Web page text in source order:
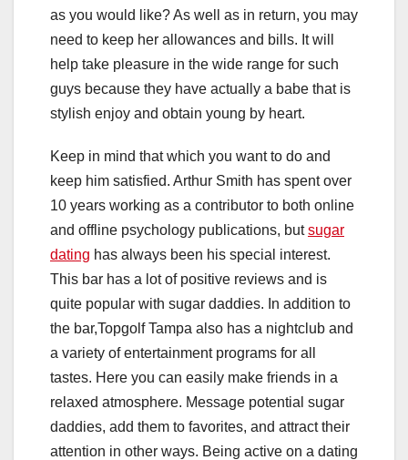
as you would like? As well as in return, you may
need to keep her allowances and bills. It will
help take pleasure in the wide range for such
guys because they have actually a babe that is
stylish enjoy and obtain young by heart.
Keep in mind that which you want to do and
keep him satisfied. Arthur Smith has spent over
10 years working as a contributor to both online
and offline psychology publications, butsugar
dating has always been his special interest.
This bar has a lot of positive reviews and is
quite popular with sugar daddies. In addition to
the bar,Topgolf Tampa also has a nightclub and
a variety of entertainment programs for all
tastes. Here you can easily make friends in a
relaxed atmosphere. Message potential sugar
daddies, add them to favorites, and attract their
attention in other ways. Being active on a dating